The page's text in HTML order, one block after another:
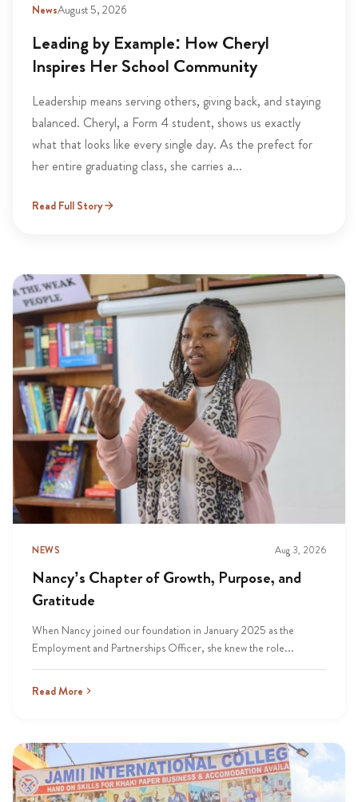
NewsAugust 5, 2026
Leading by Example: How Cheryl
Inspires Her School Community
Leadership means serving others, giving back, and staying
balanced. Cheryl, a Form 4 student, shows us exactly
what that looks like every single day. As the prefect for
her entire graduating class, she carries a...
Read Full Story
NEWS Aug 3, 2026
Nancy’s Chapter of Growth, Purpose, and
Gratitude
When Nancy joined our foundation in January 2025 as the
Employment and Partnerships Officer, she knew the role...
Read More